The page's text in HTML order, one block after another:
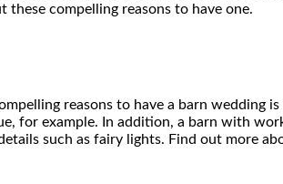
these compelling reasons to have one.
reasons to have a barn wedding
for example. In addition, a barn with
such as fairy lights. Find out more